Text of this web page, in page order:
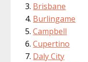
Brisbane
Burlingame
Campbell
Cupertino
Daly City